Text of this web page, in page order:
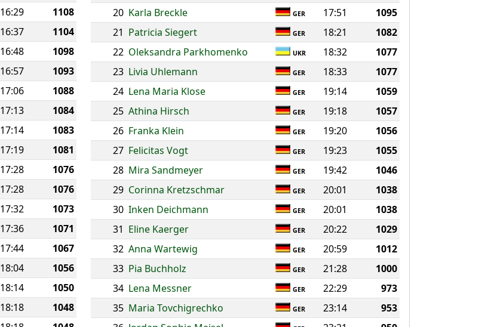
16:29
1108
16:37
1104
16:48
1098
16:57
1093
17:06
1088
17:13
1084
17:14
1083
17:19
1081
17:28
1076
17:28
1076
17:32
1073
17:36
1071
17:44
1067
18:04
1056
18:14
1050
18:18
1048
20 Karla Breckle GER 17:51
1095
21 Patricia Siegert GER 18:21
1082
22 Oleksandra Parkhomenko UKR 18:32
1077
23 Livia Uhlemann GER 18:33
1077
24 Lena Maria Klose GER 19:14
1059
25 Athina Hirsch GER 19:18
1057
26 Franka Klein GER 19:20
1056
27 Felicitas Vogt GER 19:23
1055
28 Mira Sandmeyer GER 19:42
1046
29 Corinna Kretzschmar GER 20:01
1038
30 Inken Deichmann GER 20:01
1038
31 Eline Kaerger GER 20:22
1029
32 Anna Wartewig GER 20:59
1012
33 Pia Buchholz GER 21:28
1000
34 Lena Messner GER 22:29
973
35 Maria Tovchigrechko GER 23:14
953